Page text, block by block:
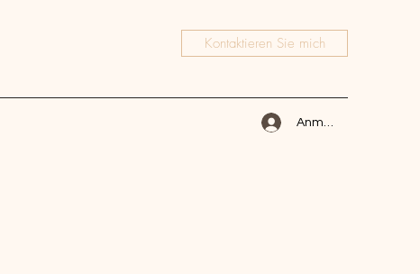
Kontaktieren Sie mich
Anmelden